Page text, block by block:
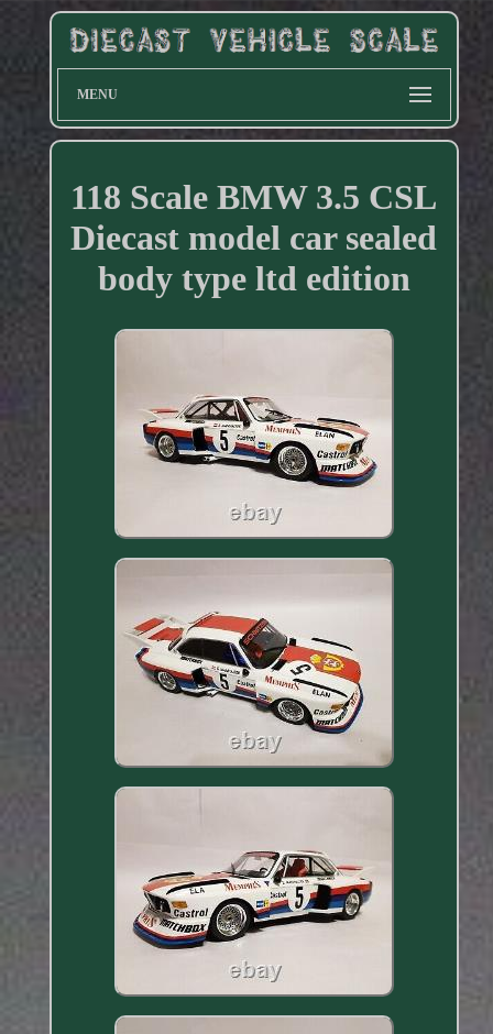
MENU
118 Scale BMW 3.5 CSL
Diecast model car sealed
body type ltd edition